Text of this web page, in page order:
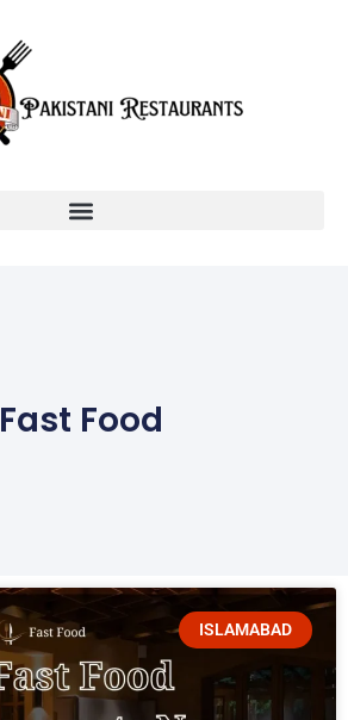
Fast Food
ISLAMABAD